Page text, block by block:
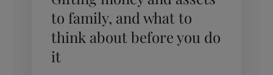
to family, and what to
think about before you do
it